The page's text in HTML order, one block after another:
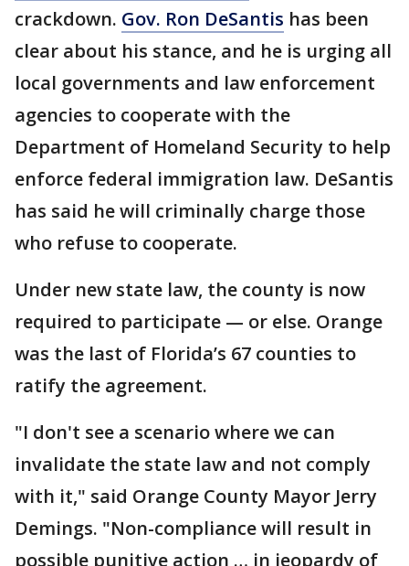
crackdown. Gov. Ron DeSantis has been
clear about his stance, and he is urging all
local governments and law enforcement
agencies to cooperate with the
Department of Homeland Security to help
enforce federal immigration law. DeSantis
has said he will criminally charge those
who refuse to cooperate.
Under new state law, the county is now
required to participate — or else. Orange
was the last of Florida’s 67 counties to
ratify the agreement.
"I don't see a scenario where we can
invalidate the state law and not comply
with it," said Orange County Mayor Jerry
Demings. "Non-compliance will result in
possible punitive action … in jeopardy of